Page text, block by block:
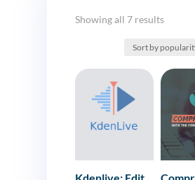
Showing all 7 resultsSorted
Kdenlive: Edit